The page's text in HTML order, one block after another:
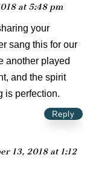
at 5:48 pm
your
sang this for our
another played
and the spirit
is perfection.
Reply
13, 2018 at 1:12